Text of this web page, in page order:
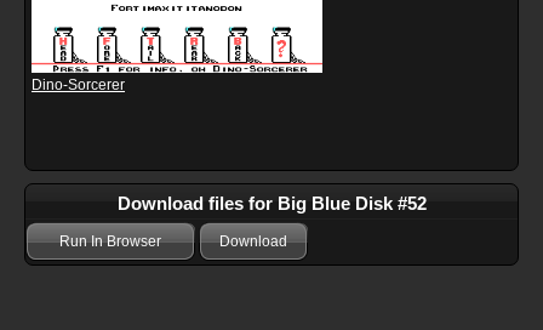
Dino-Sorcerer
Download files for Big Blue Disk #52
Run In Browser Download